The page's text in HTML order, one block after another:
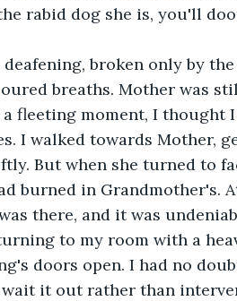
rabid dog she is, you'll
broken only by
breaths. Mother was
fleeting moment, I thought
I walked towards Mother,
But when she turned to
burned in Grandmother's.
there, and it was
to my room with a
doors open. I had no
it out rather than